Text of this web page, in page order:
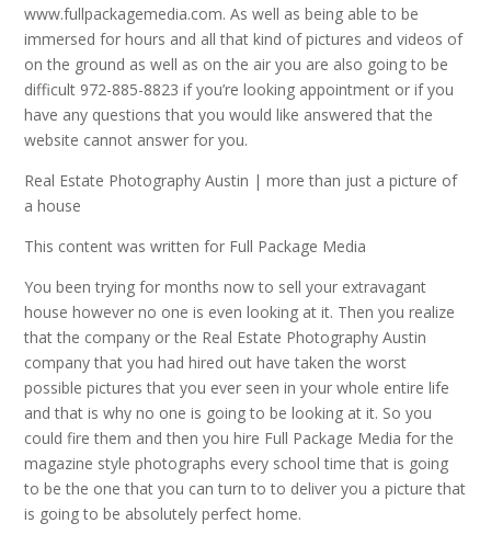
www.fullpackagemedia.com. As well as being able to be
immersed for hours and all that kind of pictures and videos of
on the ground as well as on the air you are also going to be
difficult 972-885-8823 if you’re looking appointment or if you
have any questions that you would like answered that the
website cannot answer for you.
Real Estate Photography Austin | more than just a picture of
a house
This content was written for Full Package Media
You been trying for months now to sell your extravagant
house however no one is even looking at it. Then you realize
that the company or the Real Estate Photography Austin
company that you had hired out have taken the worst
possible pictures that you ever seen in your whole entire life
and that is why no one is going to be looking at it. So you
could fire them and then you hire Full Package Media for the
magazine style photographs every school time that is going
to be the one that you can turn to to deliver you a picture that
is going to be absolutely perfect home.